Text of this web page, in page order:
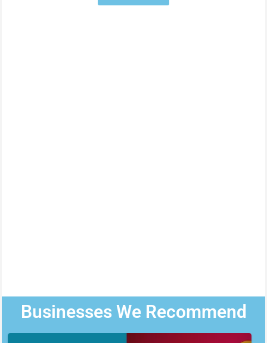
Businesses We Recommend